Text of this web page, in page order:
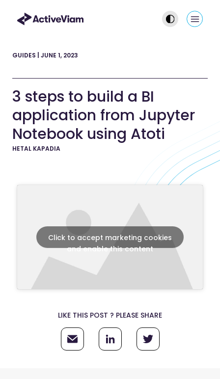
Main
GUIDES JUNE 1, 2023
3 steps to build a BI
application from Jupyter
Notebook using Atoti
HETAL KAPADIA
Click to accept marketing cookies
and enable this content
LIKE THIS POST ? PLEASE SHARE